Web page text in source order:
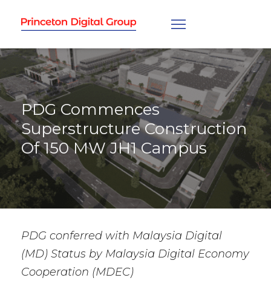
PDG Commences
Superstructure Construction
Of 150 MW JH1 Campus
PDG conferred with Malaysia Digital
(MD) Status by Malaysia Digital Economy
Cooperation (MDEC)